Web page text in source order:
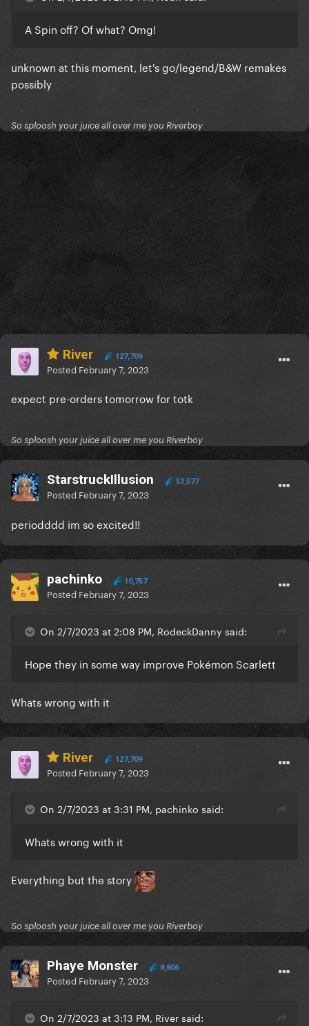
A Spin off? Of what? Omg!
unknown at this moment, let's go/legend/B&W remakes
possibly
So sploosh your juice all over me you Riverboy
River 127,709
Posted February 7, 2023
expect pre-orders tomorrow for totk
So sploosh your juice all over me you Riverboy
StarstruckIllusion 53,577
Posted February 7, 2023
periodddd im so excited!!
pachinko 10,757
Posted February 7, 2023
On 2/7/2023 at 2:08 PM, RodeckDanny said:
Hope they in some way improve Pokémon Scarlett
Whats wrong with it
River 127,709
Posted February 7, 2023
On 2/7/2023 at 3:31 PM, pachinko said:
Whats wrong with it
Everything but the story
So sploosh your juice all over me you Riverboy
Phaye Monster 8,806
Posted February 7, 2023
On 2/7/2023 at 3:13 PM, River said: